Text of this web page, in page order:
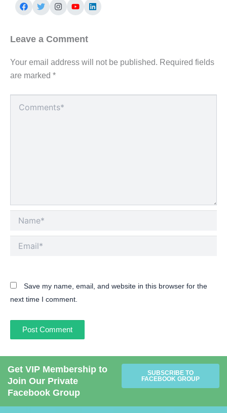
Leave a Comment
Your email address will not be published. Required fields
are marked *
here..
Save my name, email, and website in this browser for the
next time I comment.
Get VIP Membership to
Join Our Private
Facebook Group
SUBSCRIBE TO
FACEBOOK GROUP